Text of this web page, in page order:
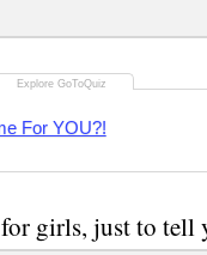
For YOU?!
girls, just to tell